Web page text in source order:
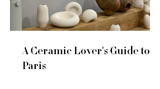
A Ceramic Lover's Guide to
Paris